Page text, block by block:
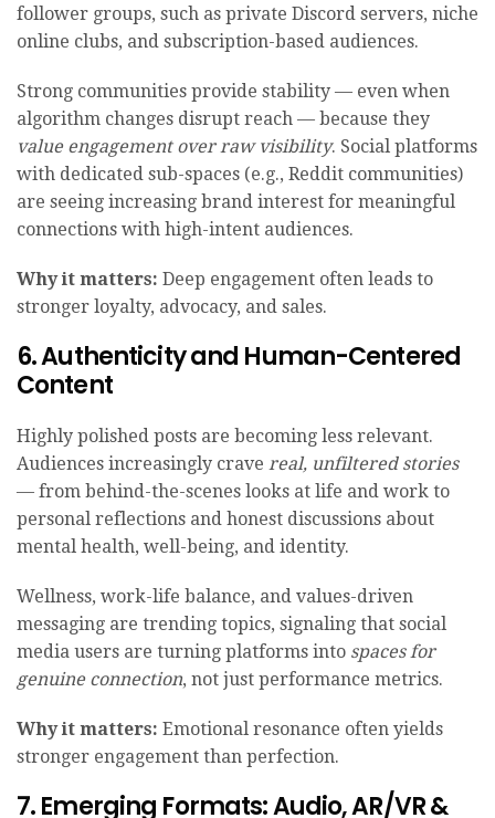
follower groups, such as private Discord servers, niche
online clubs, and subscription-based audiences.
Strong communities provide stability — even when
algorithm changes disrupt reach — because they
value engagement over raw visibility. Social platforms
with dedicated sub-spaces (e.g., Reddit communities)
are seeing increasing brand interest for meaningful
connections with high-intent audiences.
Why it matters: Deep engagement often leads to
stronger loyalty, advocacy, and sales.
6. Authenticity and Human-Centered
Content
Highly polished posts are becoming less relevant.
Audiences increasingly crave real, unfiltered stories
— from behind-the-scenes looks at life and work to
personal reflections and honest discussions about
mental health, well-being, and identity.
Wellness, work-life balance, and values-driven
messaging are trending topics, signaling that social
media users are turning platforms into spaces for
genuine connection, not just performance metrics.
Why it matters: Emotional resonance often yields
stronger engagement than perfection.
7. Emerging Formats: Audio, AR/VR &